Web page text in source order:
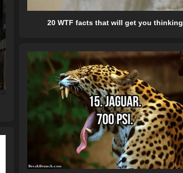
20 WTF facts that will get you thinking